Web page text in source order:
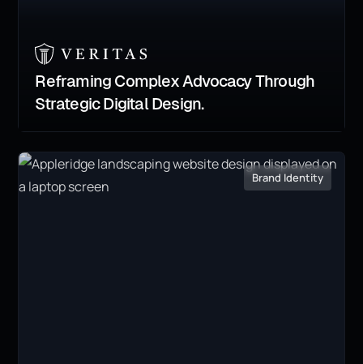
Reframing Complex Advocacy Through
Strategic Digital Design.
Brand Identity